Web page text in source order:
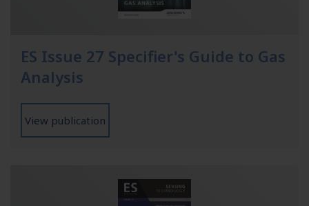
ES Issue 27 Specifier's Guide to Gas
Analysis
View publication